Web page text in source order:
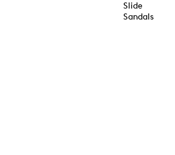
Slide
Sandals